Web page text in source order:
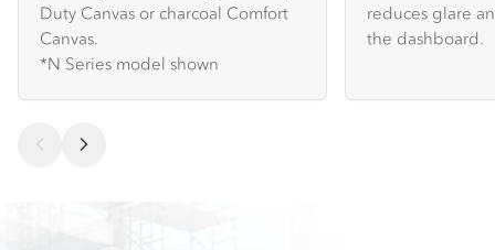
Duty Canvas or charcoal Comfort
Canvas.
*N Series model shown
reduces glare
the dashboard.